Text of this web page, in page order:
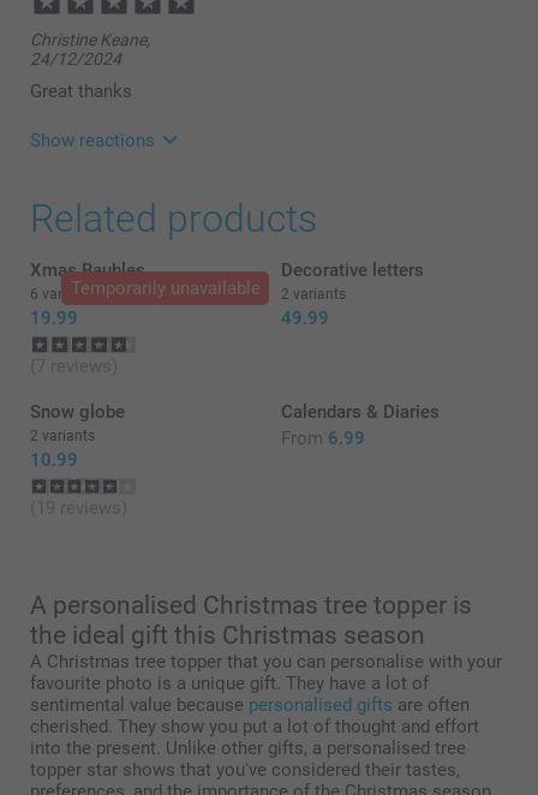
Christine Keane,
24/12/2024
Great thanks
Show reactions
19/02/2025
08:39
Thank you for a wonderful review and ⭐⭐⭐⭐⭐! It
should be simple, smart and fun to order products -
with a great result. We are happy to find that you like
the quality of our products and service.
Best regards
Miia @smartphoto
Related products
Temporarily unavailable
Xmas Baubles
6 variants
19.99
(7 reviews)
Decorative letters
2 variants
49.99
Snow globe
2 variants
10.99
(19 reviews)
Calendars & Diaries
From 6.99
A personalised Christmas tree topper is
the ideal gift this Christmas season
A Christmas tree topper that you can personalise with your
favourite photo is a unique gift. They have a lot of
sentimental value because personalised gifts are often
cherished. They show you put a lot of thought and effort
into the present. Unlike other gifts, a personalised tree
topper star shows that you've considered their tastes,